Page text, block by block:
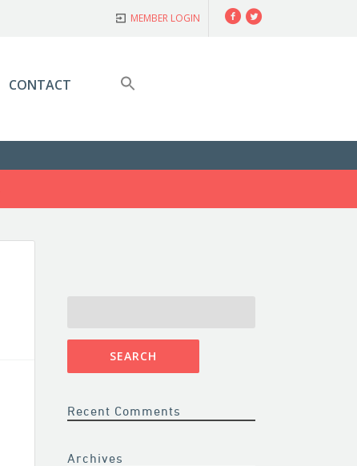
Facebook
MEMBER LOGIN
CONTACT
Recent Comments
Archives